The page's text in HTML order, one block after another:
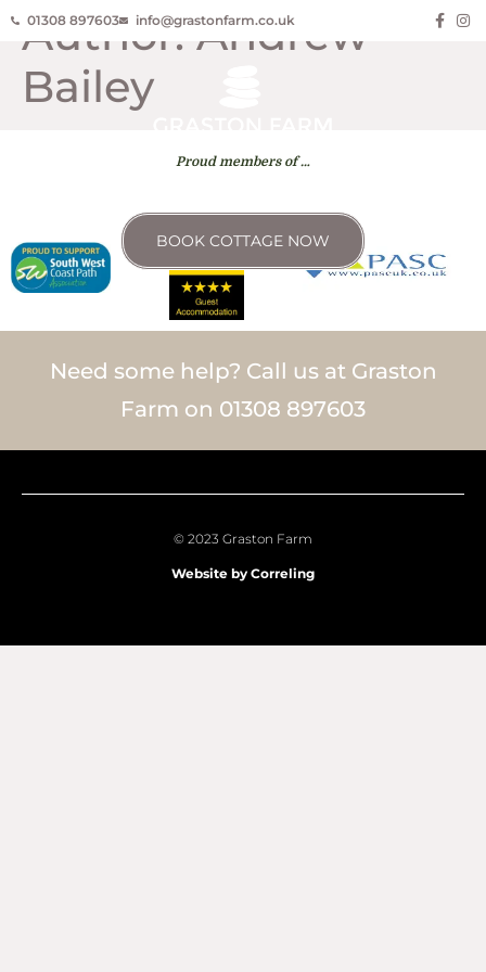
01308 897603 info@grastonfarm.co.uk
BOOK COTTAGE NOW
Author:Andrew
Bailey
Proud members of …
Need some help? Call us at Graston
Farm on 01308 897603
© 2023 Graston Farm
Website by Correling